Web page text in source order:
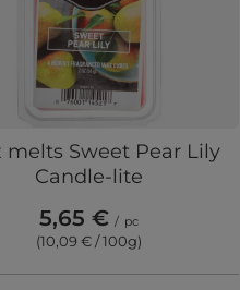
melts Sweet Pear Lily
Candle-lite
5,65 € / pc
(10,09 € / 100g)